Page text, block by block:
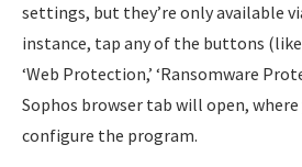
settings, but they’re only available
instance, tap any of the buttons (like
‘Web Protection,’ ‘Ransomware
Sophos browser tab will open, where
configure the program.